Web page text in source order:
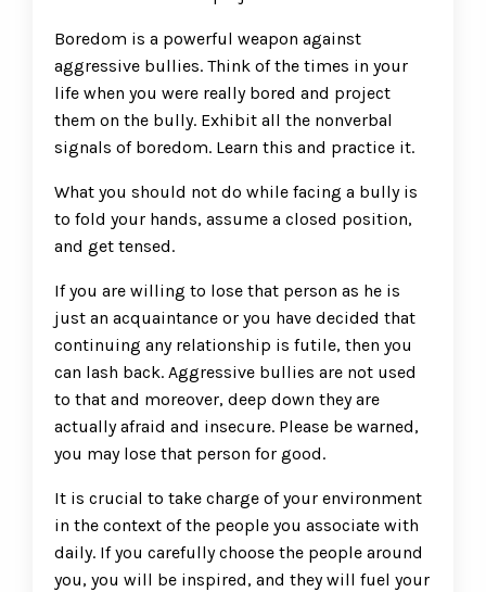
Boredom is a powerful weapon against
aggressive bullies. Think of the times in your
life when you were really bored and project
them on the bully. Exhibit all the nonverbal
signals of boredom. Learn this and practice it.
What you should not do while facing a bully is
to fold your hands, assume a closed position,
and get tensed.
If you are willing to lose that person as he is
just an acquaintance or you have decided that
continuing any relationship is futile, then you
can lash back. Aggressive bullies are not used
to that and moreover, deep down they are
actually afraid and insecure. Please be warned,
you may lose that person for good.
It is crucial to take charge of your environment
in the context of the people you associate with
daily. If you carefully choose the people around
you, you will be inspired, and they will fuel your